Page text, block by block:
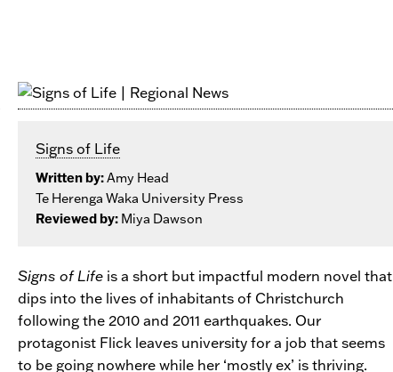
Signs of Life
Written by:Amy Head
Te Herenga Waka University Press
Reviewed by: Miya Dawson
Signs of Life is a short but impactful modern novel that
dips into the lives of inhabitants of Christchurch
following the 2010 and 2011 earthquakes. Our
protagonist Flick leaves university for a job that seems
to be going nowhere while her ‘mostly ex’ is thriving.